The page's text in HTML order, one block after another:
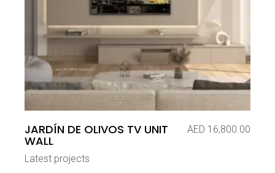
JARDÍN DE OLIVOS TV UNIT
WALL
AED 16,800.00
Latest projects